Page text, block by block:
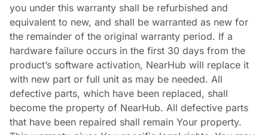
you under this warranty shall be refurbished and
equivalent to new, and shall be warranted as new for
the remainder of the original warranty period. If a
hardware failure occurs in the first 30 days from the
product’s software activation, NearHub will replace it
with new part or full unit as may be needed. All
defective parts, which have been replaced, shall
become the property of NearHub. All defective parts
that have been repaired shall remain Your property.